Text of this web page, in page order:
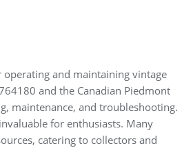
operating and maintaining vintage
and the Canadian Piedmont
maintenance, and troubleshooting.
for enthusiasts. Many
catering to collectors and